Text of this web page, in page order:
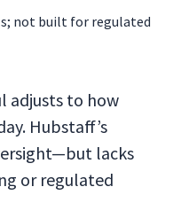
not built for regulated
adjusts to how
Hubstaff’s
lacks
or regulated